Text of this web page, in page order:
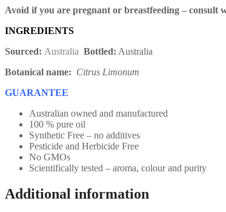
Avoid if you are pregnant or breastfeeding – consult
INGREDIENTS
Sourced: Australia Bottled: Australia
Botanical name: Citrus Limonum
GUARANTEE
Australian owned and manufactured
100 % pure oil
Synthetic Free – no additives
Pesticide and Herbicide Free
No GMOs
Scientifically tested – aroma, colour and purity
Additional information